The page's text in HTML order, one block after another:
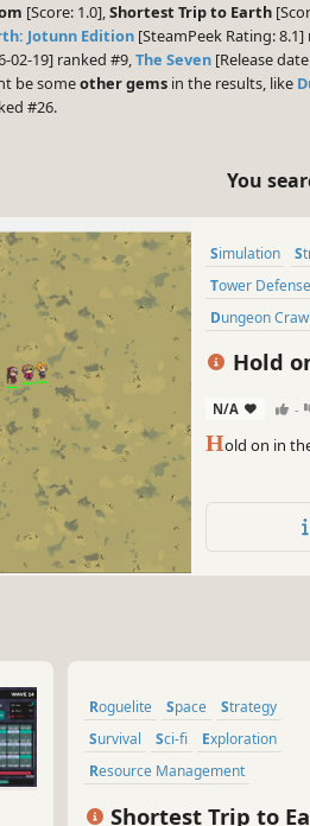
[Score: 1.0],Shortest Trip to Earth
Jotunn Edition [SteamPeek Rating:
02-19] ranked #9,The Seven [Release
be someother gems in the results, like
#26.
You
Simulation
Tower Defense
Dungeon
Hold
N/A -
Hold on in
Roguelite Space
Strategy
Survival
Sci-fi
Exploration
Resource Management
Action Roguelike
Shortest Trip to